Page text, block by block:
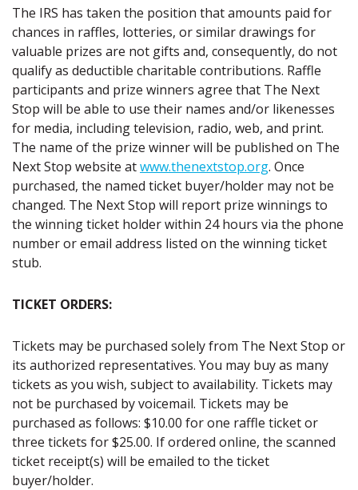
The IRS has taken the position that amounts paid for
chances in raffles, lotteries, or similar drawings for
valuable prizes are not gifts and, consequently, do not
qualify as deductible charitable contributions. Raffle
participants and prize winners agree that The Next
Stop will be able to use their names and/or likenesses
for media, including television, radio, web, and print.
The name of the prize winner will be published on The
Next Stop website atwww.thenextstop.org. Once
purchased, the named ticket buyer/holder may not be
changed. The Next Stop will report prize winnings to
the winning ticket holder within 24 hours via the phone
number or email address listed on the winning ticket
stub.
TICKET ORDERS:
Tickets may be purchased solely from The Next Stop or
its authorized representatives. You may buy as many
tickets as you wish, subject to availability. Tickets may
not be purchased by voicemail. Tickets may be
purchased as follows: $10.00 for one raffle ticket or
three tickets for $25.00. If ordered online, the scanned
ticket receipt(s) will be emailed to the ticket
buyer/holder.